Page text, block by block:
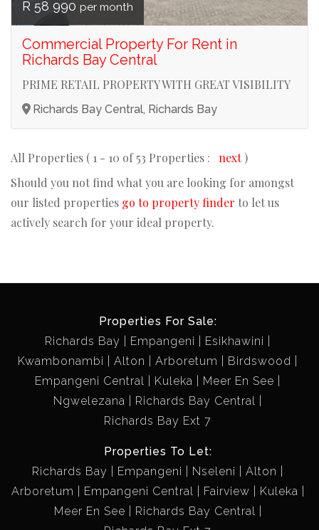
R 58 990 per month
Commercial Property For Rent in
Richards Bay Central
PRIME RETAIL PROPERTY WITH GREAT VISIBILITY
Richards Bay Central, Richards Bay
All Properties ( 1 - 10 of 53 Properties : next)
Should you not find what you are looking for amongst
our listed properties go to property finder to let us
actively search for your ideal property.
Properties For Sale:
Richards Bay
Empangeni
Esikhawini
Kwambonambi
Alton Arboretum
Birdswood
Empangeni Central
Kuleka
Meer En See
Ngwelezana
Richards Bay Central
Richards Bay Ext 7
Properties To Let:
Richards Bay
Empangeni Nseleni
Alton
Arboretum
Empangeni Central Fairview
Kuleka
Meer En See
Richards Bay Central